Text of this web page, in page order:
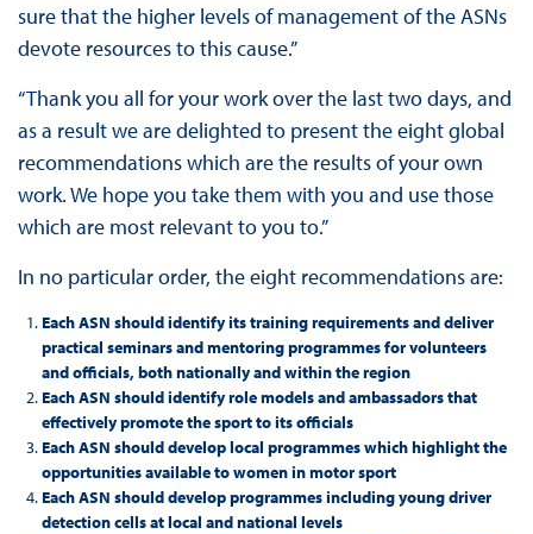
sure that the higher levels of management of the ASNs
devote resources to this cause.”
“Thank you all for your work over the last two days, and
as a result we are delighted to present the eight global
recommendations which are the results of your own
work. We hope you take them with you and use those
which are most relevant to you to.”
In no particular order, the eight recommendations are:
Each ASN should identify its training requirements and deliver
practical seminars and mentoring programmes for volunteers
and officials, both nationally and within the region
Each ASN should identify role models and ambassadors that
effectively promote the sport to its officials
Each ASN should develop local programmes which highlight the
opportunities available to women in motor sport
Each ASN should develop programmes including young driver
detection cells at local and national levels